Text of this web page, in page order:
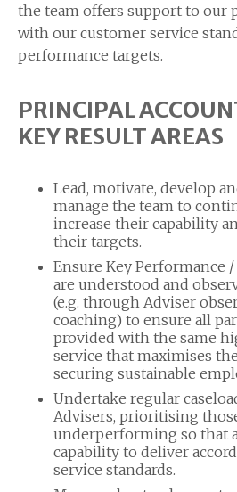
the team offers support to our
with our customer service
performance targets.
PRINCIPAL
KEY RESULT AREAS
Lead, motivate, develop
manage the team to
increase their capability
their targets.
Ensure Key Performance
are understood and
(e.g. through Adviser
coaching) to ensure all
provided with the same
service that maximises
securing sustainable
Undertake regular
Advisers, prioritising
underperforming so that
capability to deliver
service standards.